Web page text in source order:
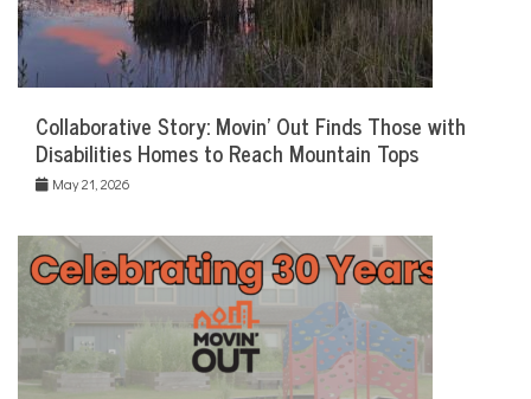
Collaborative Story: Movin’ Out Finds Those with
Disabilities Homes to Reach Mountain Tops
May 21, 2026